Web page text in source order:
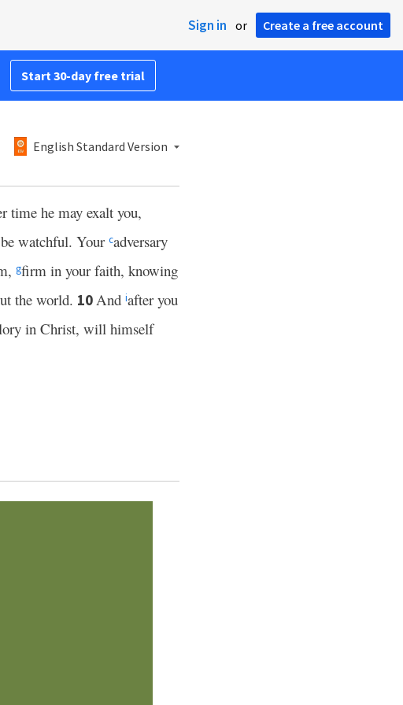
Sign in or Create a free account
Start 30-day free trial
English Standard Version
time he may exalt you,
be watchful. Your cadversary
gfirm in your faith, knowing
the world. 10And iafter you
in Christ, will himself